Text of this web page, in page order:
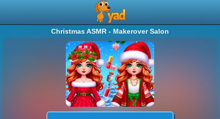
Christmas ASMR - Makerover Salon